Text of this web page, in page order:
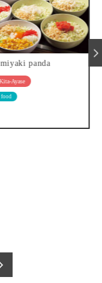
panda
Ayase
food